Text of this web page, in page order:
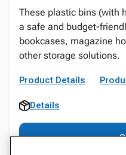
These plastic bins (with
a safe and budget-
bookcases, magazine
other storage solutions.
Product Details
Details